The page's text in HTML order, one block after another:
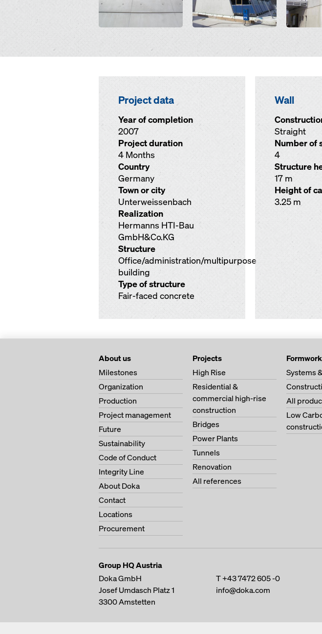
Project data
Year of completion
2007
Project duration
4 Months
Country
Germany
Town or city
Unterweissenbach
Realization
Hermanns HTI-Bau
GmbH&Co.KG
Structure
Office/administration/multipurpose
building
Type of structure
Fair-faced concrete
Wall
Straight
Number of
4
Structure
17 m
Height of
3.25 m
About us
Milestones
Organization
Production
Project management
Future
Sustainability
Code of Conduct
Integrity Line
About Doka
Contact
Locations
Procurement
Projects
High Rise
Residential &
commercial high-rise
construction
Bridges
Power Plants
Tunnels
Renovation
All references
Systems
All
Low
Group HQ Austria
Doka GmbH
Josef Umdasch Platz 1
3300Amstetten
T+43 7472 605 -0
info@doka.com